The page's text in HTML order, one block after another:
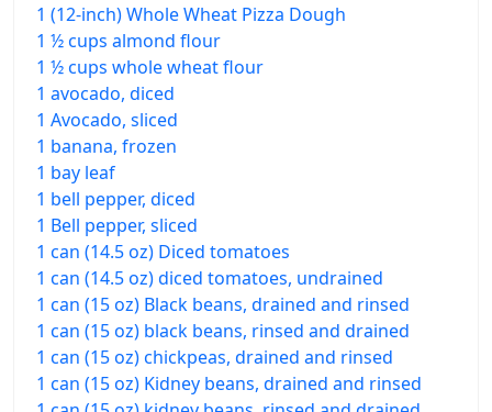
1 (12-inch) Whole Wheat Pizza Dough
1 ½ cups almond flour
1 ½ cups whole wheat flour
1 avocado, diced
1 Avocado, sliced
1 banana, frozen
1 bay leaf
1 bell pepper, diced
1 Bell pepper, sliced
1 can (14.5 oz) Diced tomatoes
1 can (14.5 oz) diced tomatoes, undrained
1 can (15 oz) Black beans, drained and rinsed
1 can (15 oz) black beans, rinsed and drained
1 can (15 oz) chickpeas, drained and rinsed
1 can (15 oz) Kidney beans, drained and rinsed